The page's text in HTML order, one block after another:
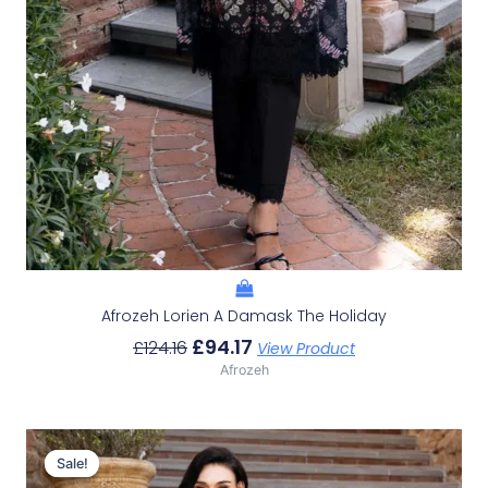
Afrozeh Lorien A Damask The Holiday
£124.16 £94.17 View Product
Afrozeh
Sale!
Sale!
Original
Price
Current
Price